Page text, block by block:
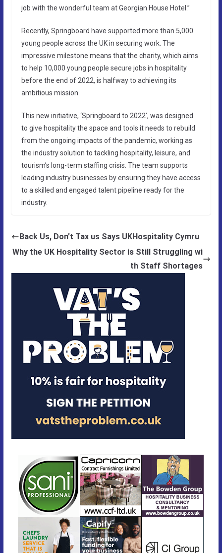
job with the wonderful team at Georgian House Hotel.”
Recently, Springboard have supported more than 5,000
young people across the UK in securing work. The
impressive milestone means that the charity, which aims
to help 10,000 young people secure jobs in hospitality
before the end of 2022, is halfway to achieving its
ambitious mission.
This new initiative, ‘Springboard to 2022’, was designed
to give hospitality the space and tools it needs to rebuild
from the ongoing impacts of the pandemic, working as
the industry solution to tackling hospitality, leisure, and
tourism’s long-term staffing crisis. The team supports
leading industry businesses by ensuring they have access
to a skilled and engaged talent pipeline ready for the
industry.
Back Us, Don’t Tax us Says UKHospitality Cymru
Why the UK Hospitality Sector is Still Struggling wi
th Staff Shortages